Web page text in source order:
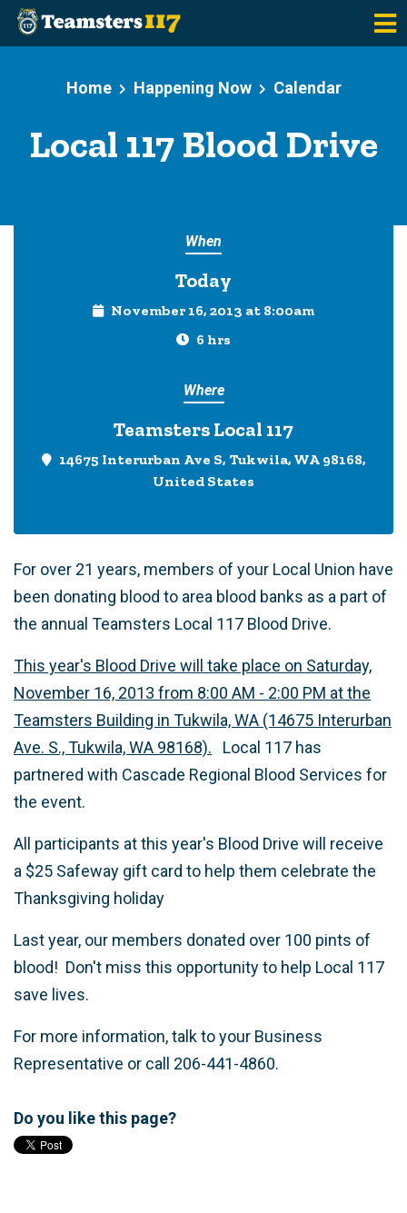
Home
Happening Now Calendar
Local 117 Blood Drive
When
Today
November 16, 2013 at 8:00am
6 hrs
Where
Teamsters Local 117
14675 Interurban Ave S, Tukwila, WA 98168,
United States
For over 21 years, members of your Local Union have
been donating blood to area blood banks as a part of
the annual Teamsters Local 117 Blood Drive.
This year's Blood Drive will take place on Saturday,
November 16, 2013 from 8:00 AM - 2:00 PM at the
Teamsters Building in Tukwila, WA (14675 Interurban
Ave. S., Tukwila, WA 98168). Local 117 has
partnered with Cascade Regional Blood Services for
the event.
All participants at this year's Blood Drive will receive
a $25 Safeway gift card to help them celebrate the
Thanksgiving holiday
Last year, our members donated over 100 pints of
blood! Don't miss this opportunity to help Local 117
save lives.
For more information, talk to your Business
Representative or call 206-441-4860.
Do you like this page?